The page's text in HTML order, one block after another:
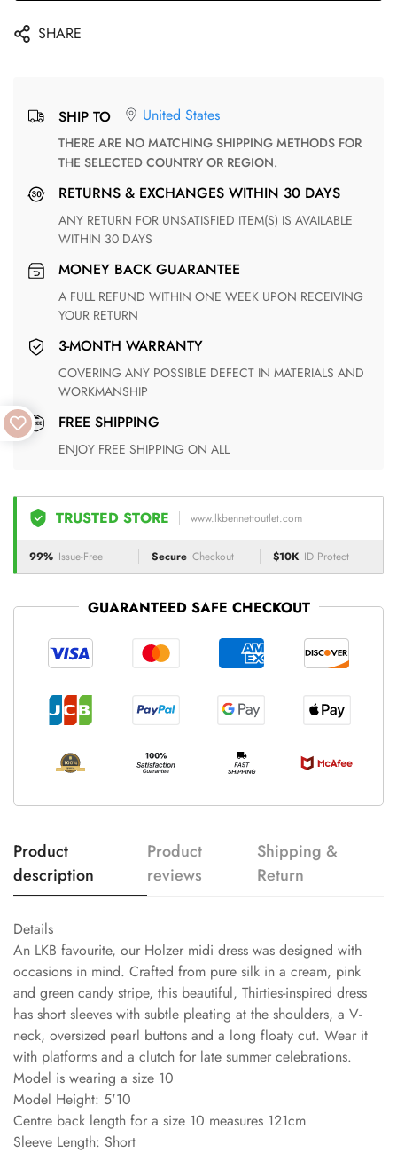
SHARE
SHIP TO United States
THERE ARE NO MATCHING SHIPPING METHODS FOR
THE SELECTED COUNTRY OR REGION.
RETURNS & EXCHANGES WITHIN 30 DAYS
ANY RETURN FOR UNSATISFIED ITEM(S) IS AVAILABLE
WITHIN 30 DAYS
MONEY BACK GUARANTEE
A FULL REFUND WITHIN ONE WEEK UPON RECEIVING
YOUR RETURN
3-MONTH WARRANTY
COVERING ANY POSSIBLE DEFECT IN MATERIALS AND
WORKMANSHIP
FREE SHIPPING
ENJOY FREE SHIPPING ON ALL
TRUSTED STORE www.lkbennettoutlet.com
99% Issue-Free Secure Checkout $10K ID Protect
GUARANTEED SAFE CHECKOUT
Product
description
Product
reviews
Shipping &
Return
Details
An LKB favourite, our Holzer midi dress was designed with
occasions in mind. Crafted from pure silk in a cream, pink
and green candy stripe, this beautiful, Thirties-inspired dress
has short sleeves with subtle pleating at the shoulders, a V-
neck, oversized pearl buttons and a long floaty cut. Wear it
with platforms and a clutch for late summer celebrations.
Model is wearing a size 10
Model Height: 5'10
Centre back length for a size 10 measures 121cm
Sleeve Length: Short